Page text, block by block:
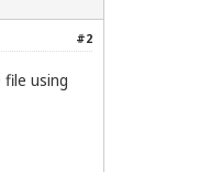
#2
using